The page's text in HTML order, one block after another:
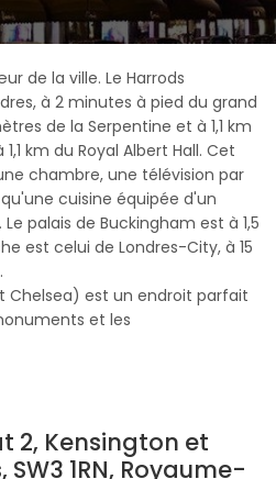
de la ville. Le Harrods
à 2 minutes à pied du grand
de la Serpentine et à 1,1 km
km du Royal Albert Hall. Cet
chambre, une télévision par
cuisine équipée d'un
palais de Buckingham est à 1,5
est celui de Londres-City, à 15
Chelsea) est un endroit parfait
et les
2, Kensington et
1RN, Royaume-